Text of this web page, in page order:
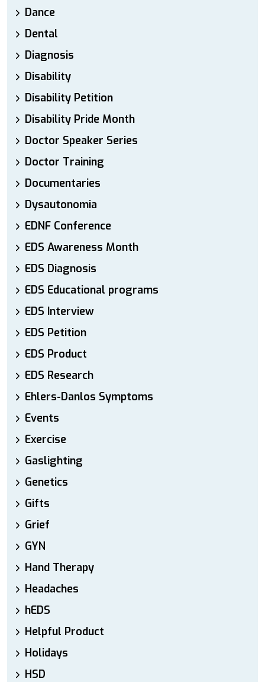
Dance
Dental
Diagnosis
Disability
Disability Petition
Disability Pride Month
Doctor Speaker Series
Doctor Training
Documentaries
Dysautonomia
EDNF Conference
EDS Awareness Month
EDS Diagnosis
EDS Educational programs
EDS Interview
EDS Petition
EDS Product
EDS Research
Ehlers-Danlos Symptoms
Events
Exercise
Gaslighting
Genetics
Gifts
Grief
GYN
Hand Therapy
Headaches
hEDS
Helpful Product
Holidays
HSD